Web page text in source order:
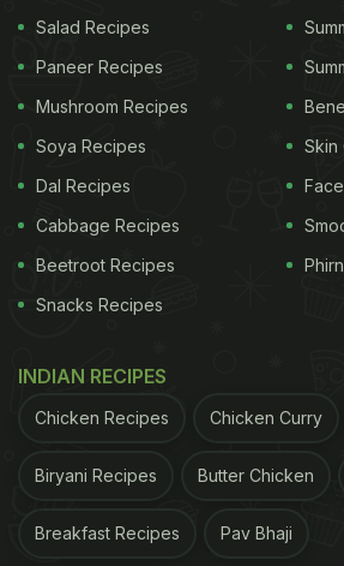
She has described
as
Gujarati snack". Well, it is.
and crispy with a generous
masala making it even more
The recipe does not use
cup ofurad dal atta, add some
asafoetida powder (
hing ). Mix
Salad Recipes
Paneer Recipes
Mushroom Recipes
Soya Recipes
Dal Recipes
Cabbage Recipes
Beetroot Recipes
Snacks Recipes
Skin
INDIAN RECIPES
Chicken Recipes Chicken Curry
Biryani Recipes Butter Chicken
Breakfast Recipes Pav Bhaji